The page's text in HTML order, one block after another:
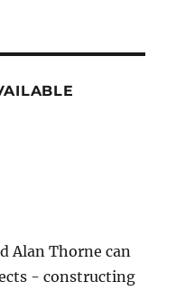
Alan Thorne can
- constructing